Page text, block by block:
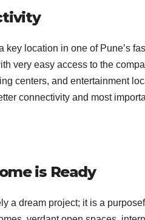
location in one of Pune’s
very easy access to the
centers, and entertainment
connectivity and most
is Ready
a dream project; it is a